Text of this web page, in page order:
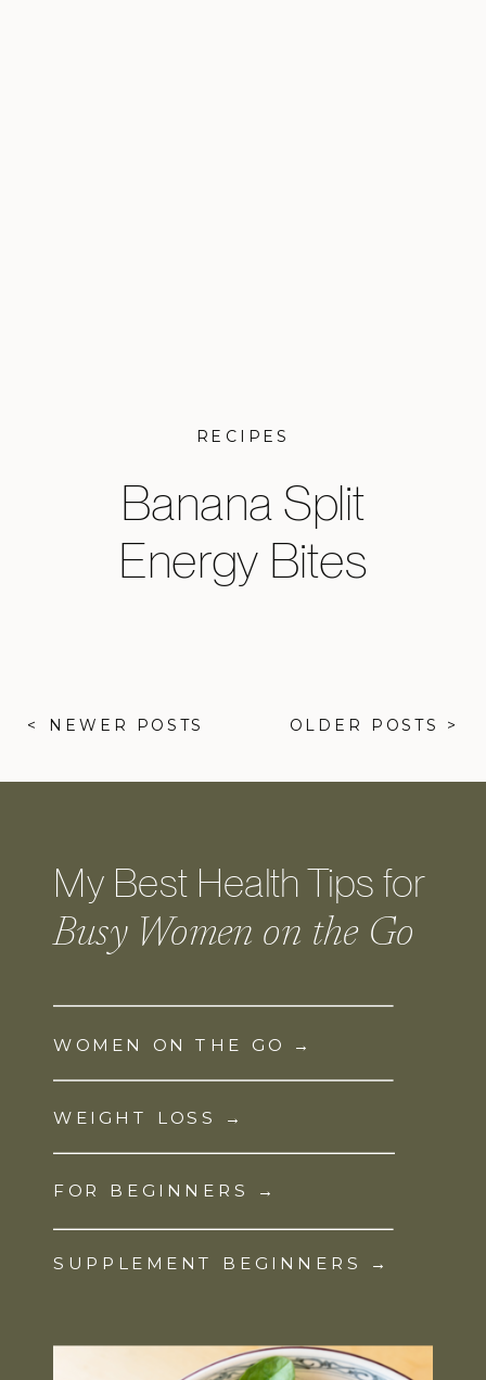
RECIPES
Banana Split
Energy Bites
OLDER POSTS >
< NEWER POSTS
My Best Health Tips for
Busy Women on the Go
WOMEN ON THE GO →
WEIGHT LOSS →
FOR BEGINNERS →
SUPPLEMENT BEGINNERS →